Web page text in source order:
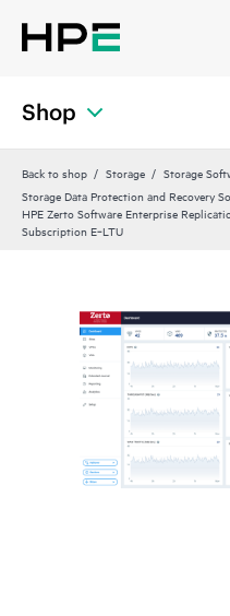
Shop
Back to shop Storage
Storage
Storage Data Protection and Recovery
HPE Zerto Software Enterprise
Subscription E‑LTU